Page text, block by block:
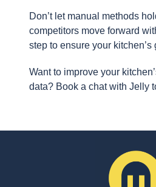
Don’t let manual methods
competitors move forward
step to ensure your
Want to improve your
data? Book a chat with Jelly